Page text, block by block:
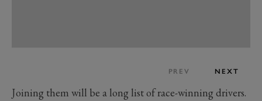
PREV NEXT
Joining them will be a long list of race-winning drivers.